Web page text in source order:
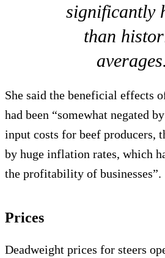
significantly
than
She said the beneficial effects
had been “somewhat negated
input costs for beef producers,
by huge inflation rates, which
the profitability of businesses”.
Prices
Deadweight prices for steers